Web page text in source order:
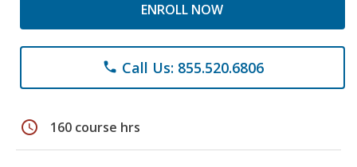
ENROLL NOW
phone Call Us: 855.520.6806
schedule 160 course hrs